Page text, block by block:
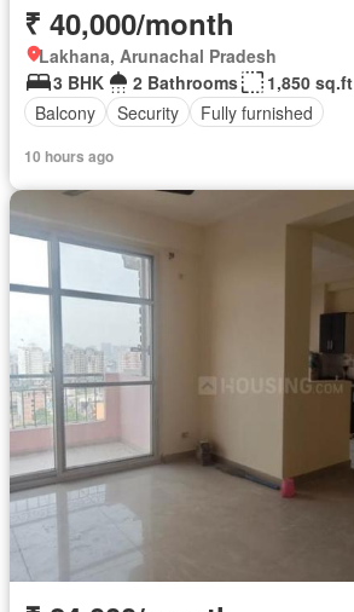
₹ 40,000/month
Lakhana, Arunachal Pradesh
3 BHK
2 Bathrooms
1,850 sq.ft
Balcony
Security Fully furnished
10 hours ago